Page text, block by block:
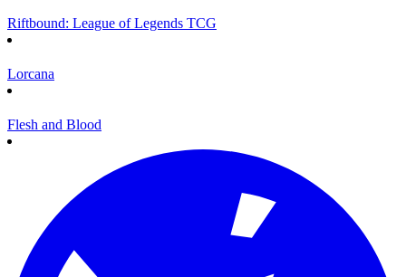
Riftbound: League of Legends TCG
Lorcana
Flesh and Blood